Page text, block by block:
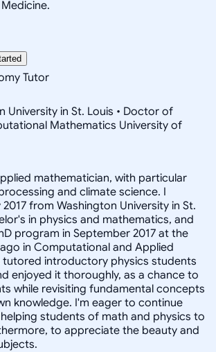
Tutor
University in St. Louis • Doctor of
Mathematics University of
mathematician, with particular
and climate science. I
from Washington University in St.
in physics and mathematics, and
program in September 2017 at the
in Computational and Applied
tutored introductory physics students
enjoyed it thoroughly, as a chance to
while revisiting fundamental concepts
knowledge. I'm eager to continue
students of math and physics to
to appreciate the beauty and